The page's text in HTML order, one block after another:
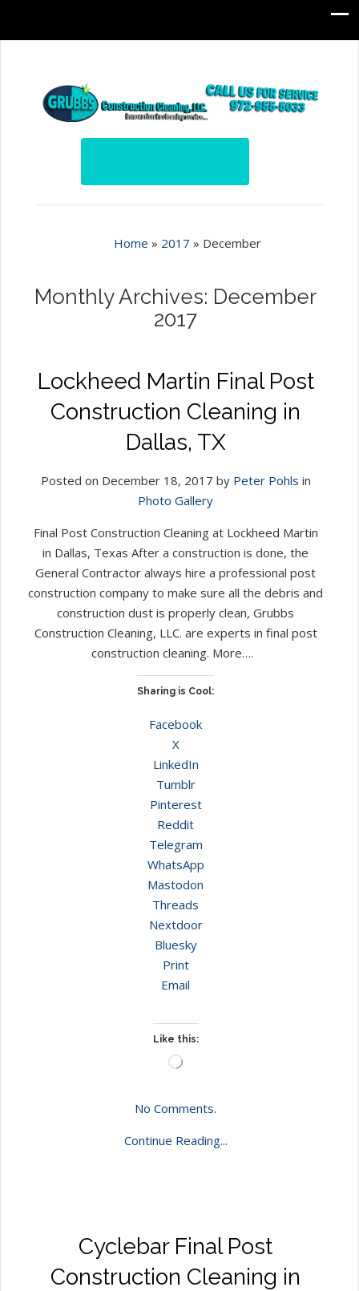
Home » 2017 » December
Monthly Archives: December
2017
Lockheed Martin Final Post
Construction Cleaning in
Dallas, TX
Posted on December 18, 2017 by Peter Pohls in
Photo Gallery
Final Post Construction Cleaning at Lockheed Martin
in Dallas, Texas After a construction is done, the
General Contractor always hire a professional post
construction company to make sure all the debris and
construction dust is properly clean, Grubbs
Construction Cleaning, LLC. are experts in final post
construction cleaning. More….
Sharing is Cool:
Facebook
X
LinkedIn
Tumblr
Pinterest
Reddit
Telegram
WhatsApp
Mastodon
Threads
Nextdoor
Bluesky
Print
Email
Like this:
Loading…
No Comments.
Continue Reading...
Cyclebar Final Post
Construction Cleaning in